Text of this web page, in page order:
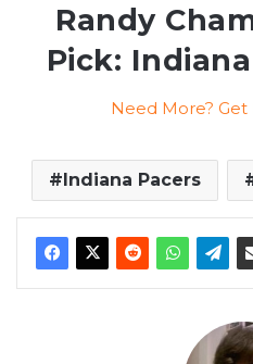
Randy
Pick: Indiana
Need More?
Indiana Pacers